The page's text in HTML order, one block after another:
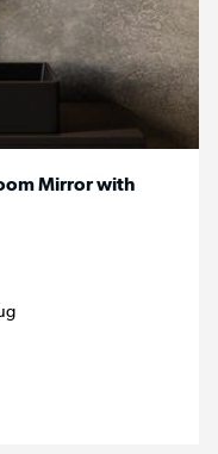
Mirror with